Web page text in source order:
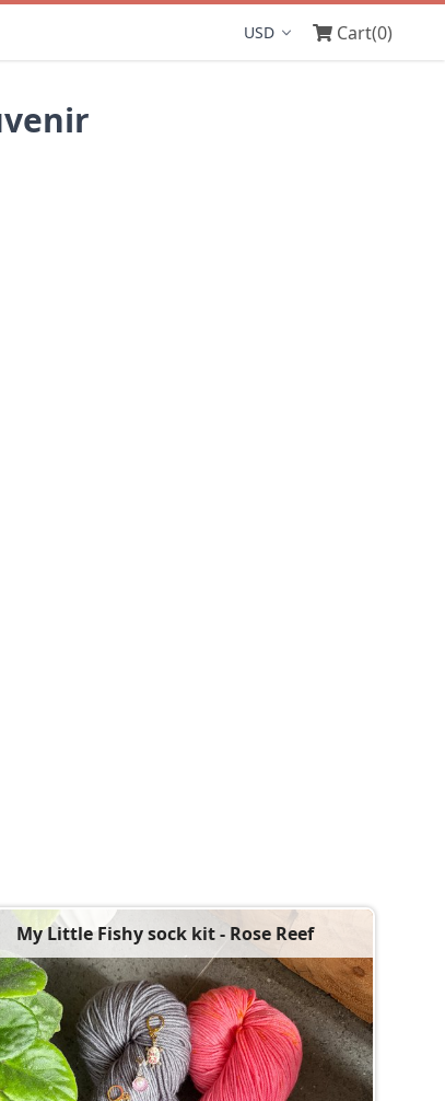
Display currency
Cart(0)
My Little Fishy sock kit - Rose Reef